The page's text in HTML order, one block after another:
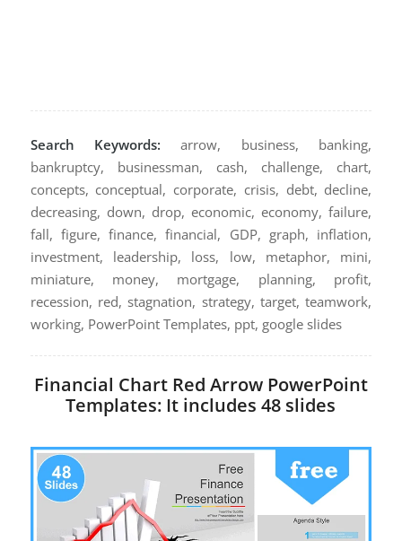
Search Keywords: arrow, business, banking,
bankruptcy, businessman, cash, challenge, chart,
concepts, conceptual, corporate, crisis, debt, decline,
decreasing, down, drop, economic, economy, failure,
fall, figure, finance, financial, GDP, graph, inflation,
investment, leadership, loss, low, metaphor, mini,
miniature, money, mortgage, planning, profit,
recession, red, stagnation, strategy, target, teamwork,
working, PowerPoint Templates, ppt, google slides
Financial Chart Red Arrow PowerPoint
Templates: It includes 48 slides